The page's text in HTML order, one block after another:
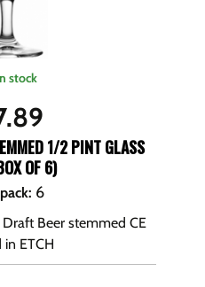
stock
1/2 PINT GLASS
OF 6)
: 6
Beer stemmed CE
in ETCH